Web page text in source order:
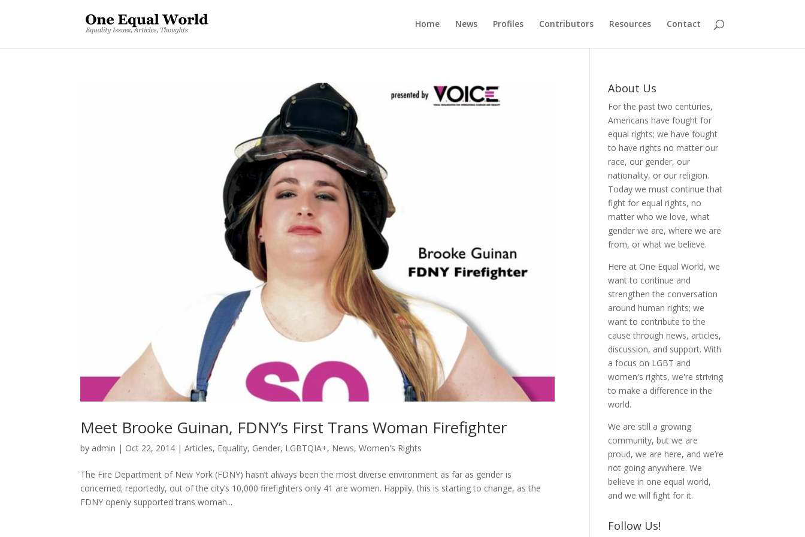
Home News Profiles Contributors Resources Contact
Meet Brooke Guinan, FDNY’s First Trans Woman Firefighter
by admin | Oct 22, 2014 |Articles, Equality, Gender, LGBTQIA+, News,Women's Rights
The Fire Department of New York (FDNY) hasn’t always been the most diverse environment as far as gender is
concerned; reportedly, out of the city’s 10,000 firefighters only 41 are women. Happily, this is starting to change, as the
FDNY openly supported trans woman...
About Us
For the past two centuries,
Americans have fought for
equal rights; we have fought
to have rights no matter our
race, our gender, our
nationality, or our religion.
Today we must continue that
fight for equal rights, no
matter who we love, what
gender we are, where we are
from, or what we believe.
Here at One Equal World, we
want to continue and
strengthen the conversation
around human rights; we
want to contribute to the
cause through news, articles,
discussion, and support. With
a focus on LGBT and
women's rights, we're striving
to make a difference in the
world.
We are still a growing
community, but we are
proud, we are here, and we’re
not going anywhere. We
believe in one equal world,
and we will fight for it.
Follow Us!